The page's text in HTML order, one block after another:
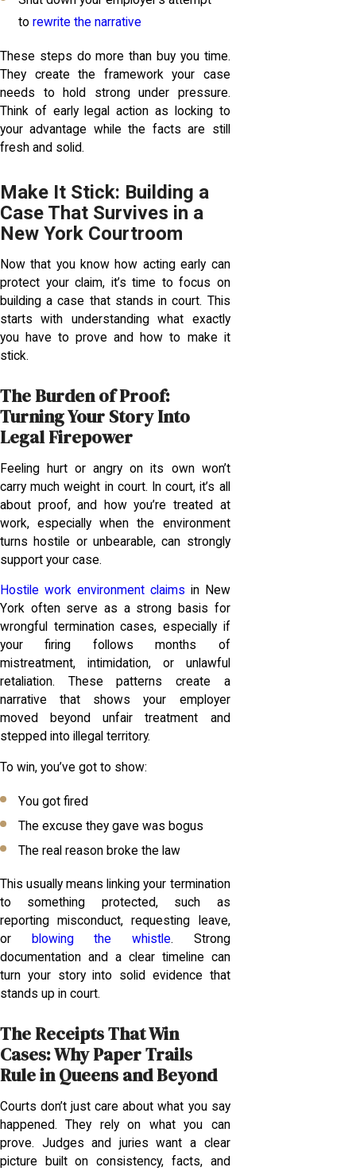
torewrite the narrative
These steps do more than buy you time.
They create the framework your case
needs to hold strong under pressure.
Think of early legal action as locking to
your advantage while the facts are still
fresh and solid.
Make It Stick: Building a
Case That Survives in a
New York Courtroom
Now that you know how acting early can
protect your claim, it’s time to focus on
building a case that stands in court. This
starts with understanding what exactly
you have to prove and how to make it
stick.
The Burden of Proof:
Turning Your Story Into
Legal Firepower
Feeling hurt or angry on its own won’t
carry much weight in court. In court, it’s all
about proof, and how you’re treated at
work, especially when the environment
turns hostile or unbearable, can strongly
support your case.
Hostile work environment claims in New
York often serve as a strong basis for
wrongful termination cases, especially if
your firing follows months of
mistreatment, intimidation, or unlawful
retaliation. These patterns create a
narrative that shows your employer
moved beyond unfair treatment and
stepped into illegal territory.
To win, you’ve got to show:
You got fired
The excuse they gave was bogus
The real reason broke the law
This usually means linking your termination
to something protected, such as
reporting misconduct, requesting leave,
or
blowing the whistle. Strong
documentation and a clear timeline can
turn your story into solid evidence that
stands up in court.
The Receipts That Win
Cases: Why Paper Trails
Rule in Queens and Beyond
Courts don’t just care about what you say
happened. They rely on what you can
prove. Judges and juries want a clear
picture built on consistency, facts, and